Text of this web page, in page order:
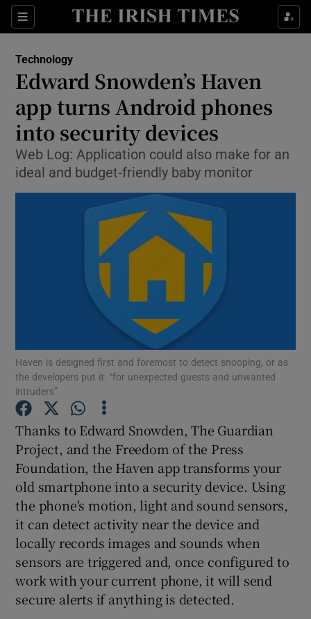
Sections
Show Food sub sections
Show Life & Style sub sections
Show Culture sub sections
Show Environment sub sections
Show Science sub sections
Show Podcasts sub sections
Show Gaeilge sub sections
Show History sub sections
Technology
Edward Snowden’s Haven
app turns Android phones
into security devices
Web Log: Application could also make for an
ideal and budget-friendly baby monitor
Haven is designed first and foremost to detect snooping, or as
the developers put it: “for unexpected guests and unwanted
intruders”
Thanks to Edward Snowden, The Guardian
Project, and the Freedom of the Press
Foundation, the Haven app transforms your
old smartphone into a security device. Using
the phone's motion, light and sound sensors,
it can detect activity near the device and
locally records images and sounds when
sensors are triggered and, once configured to
work with your current phone, it will send
secure alerts if anything is detected.